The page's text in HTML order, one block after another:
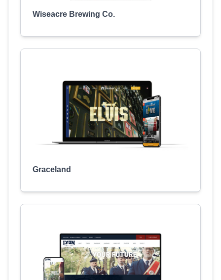
Wiseacre Brewing Co.
Graceland